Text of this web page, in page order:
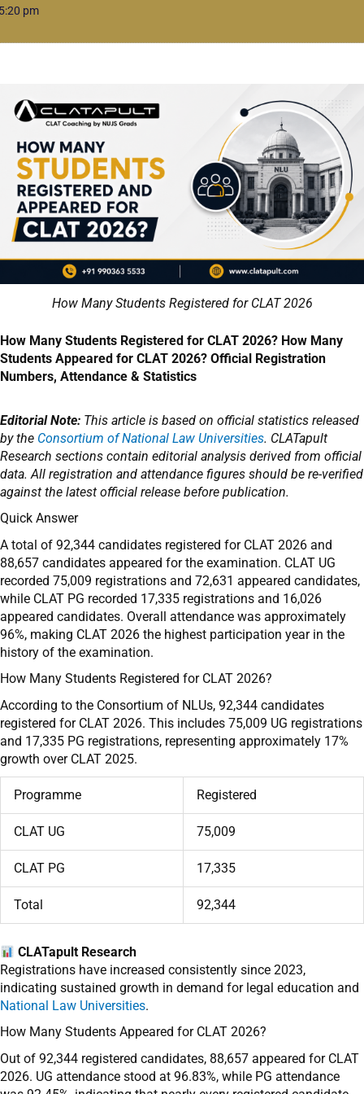
pm
How Many Students Registered for CLAT 2026
How Many Students Registered for CLAT 2026? How Many
Students Appeared for CLAT 2026? Official Registration
Numbers, Attendance & Statistics
Editorial Note: This article is based on official statistics released
by the Consortium of National Law Universities. CLATapult
Research sections contain editorial analysis derived from official
data. All registration and attendance figures should be re-verified
against the latest official release before publication.
Quick Answer
A total of 92,344 candidates registered for CLAT 2026 and
88,657 candidates appeared for the examination. CLAT UG
recorded 75,009 registrations and 72,631 appeared candidates,
while CLAT PG recorded 17,335 registrations and 16,026
appeared candidates. Overall attendance was approximately
96%, making CLAT 2026 the highest participation year in the
history of the examination.
How Many Students Registered for CLAT 2026?
According to the Consortium of NLUs, 92,344 candidates
registered for CLAT 2026. This includes 75,009 UG registrations
and 17,335 PG registrations, representing approximately 17%
growth over CLAT 2025.
Programme Registered
CLAT UG 75,009
CLAT PG 17,335
Total 92,344
CLATapult Research
Registrations have increased consistently since 2023,
indicating sustained growth in demand for legal education and
National Law Universities.
How Many Students Appeared for CLAT 2026?
Out of 92,344 registered candidates, 88,657 appeared for CLAT
2026. UG attendance stood at 96.83%, while PG attendance